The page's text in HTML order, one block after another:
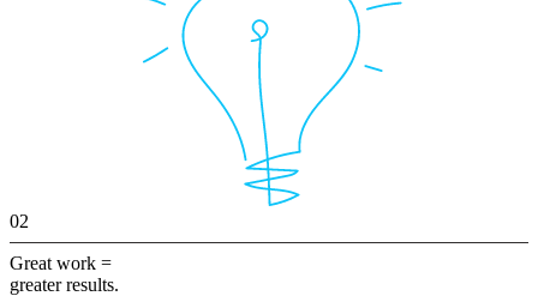
02
Great work =
greater results.